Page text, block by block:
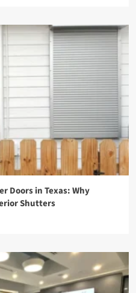
Doors in Texas: Why
Shutters